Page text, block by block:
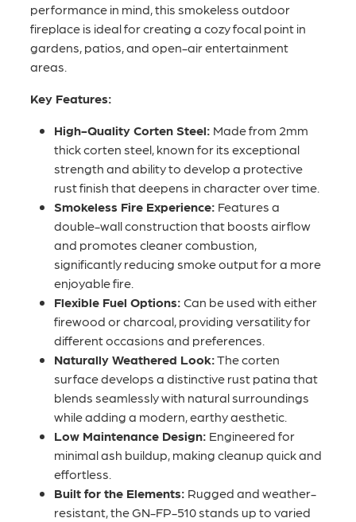
performance in mind, this smokeless outdoor
fireplace is ideal for creating a cozy focal point in
gardens, patios, and open-air entertainment
areas.
Key Features:
High-Quality Corten Steel: Made from 2mm
thick corten steel, known for its exceptional
strength and ability to develop a protective
rust finish that deepens in character over time.
Smokeless Fire Experience: Features a
double-wall construction that boosts airflow
and promotes cleaner combustion,
significantly reducing smoke output for a more
enjoyable fire.
Flexible Fuel Options:Can be used with either
firewood or charcoal, providing versatility for
different occasions and preferences.
Naturally Weathered Look:The corten
surface develops a distinctive rust patina that
blends seamlessly with natural surroundings
while adding a modern, earthy aesthetic.
Low Maintenance Design: Engineered for
minimal ash buildup, making cleanup quick and
effortless.
Built for the Elements: Rugged and weather-
resistant, the GN-FP-510 stands up to varied